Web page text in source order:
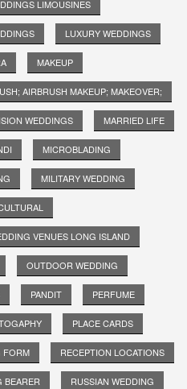
LIMOUSINES
LUXURY WEDDINGS
MAKEUP
AIRBRUSH MAKEUP; MAKEOVER;
WEDDINGS MARRIED LIFE
MICROBLADING
MILITARY WEDDING
VENUES LONG ISLAND
OUTDOOR WEDDING
PANDIT PERFUME
PLACE CARDS
FORM RECEPTION LOCATIONS
BEARER RUSSIAN WEDDING